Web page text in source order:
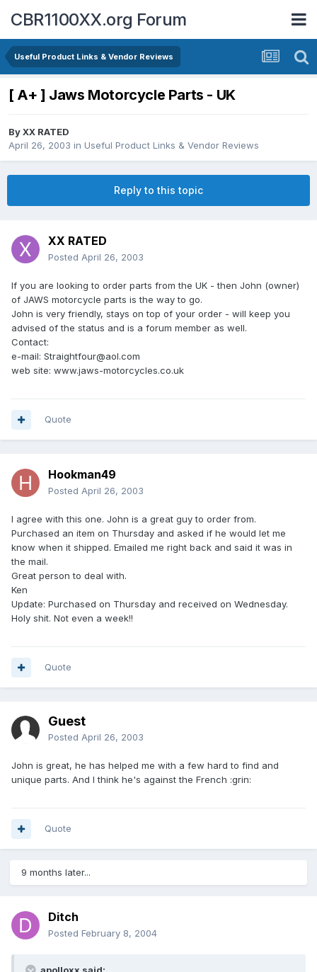
CBR1100XX.org Forum
Useful Product Links & Vendor Reviews
[ A+ ] Jaws Motorcycle Parts - UK
ByXX RATED
April 26, 2003 in Useful Product Links & Vendor Reviews
Reply to this topic
XX RATED
Posted April 26, 2003
If you are looking to order parts from the UK - then John (owner)
of JAWS motorcycle parts is the way to go.
John is very friendly, stays on top of your order - will keep you
advised of the status and is a forum member as well.
Contact:
e-mail: Straightfour@aol.com
web site: www.jaws-motorcycles.co.uk
Quote
Hookman49
Posted April 26, 2003
I agree with this one. John is a great guy to order from.
Purchased an item on Thursday and asked if he would let me
know when it shipped. Emailed me right back and said it was in
the mail.
Great person to deal with.
Ken
Update: Purchased on Thursday and received on Wednesday.
Holy shit. Not even a week!!
Quote
Guest
Posted April 26, 2003
John is great, he has helped me with a few hard to find and
unique parts. And I think he's against the French :grin:
Quote
9 months later...
Ditch
Posted February 8, 2004